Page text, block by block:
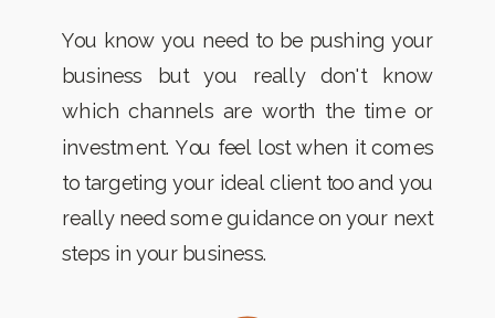
You know you need to be pushing your
business but you really don't know
which channels are worth the time or
investment. You feel lost when it comes
to targeting your ideal client too and you
really need some guidance on your next
steps in your business.